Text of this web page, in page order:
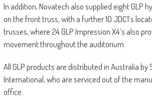
In addition, Novatech also supplied eight GLP
on the front truss, with a further 10 JDC1’s
trusses, where 24 GLP Impression X4’s also
movement throughout the auditorium.
All GLP products are distributed in Australia by
International, who are serviced out of the
office.